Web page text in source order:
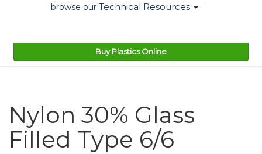
browse our Technical Resources
Buy Plastics Online
Nylon 30% Glass
Filled Type 6/6